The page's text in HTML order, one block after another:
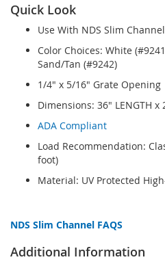
Quick Look
Use With NDS Slim
Color Choices: White
Sand/Tan (#9242)
1/4" x 5/16" Grate Opening
Dimensions: 36" LENGTH x
ADA Compliant
Load Recommendation:
foot)
Material: UV Protected
NDS Slim Channel FAQS
Additional Information